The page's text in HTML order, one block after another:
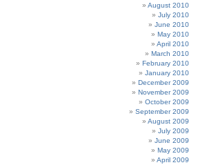
August 2010
July 2010
June 2010
May 2010
April 2010
March 2010
February 2010
January 2010
December 2009
November 2009
October 2009
September 2009
August 2009
July 2009
June 2009
May 2009
April 2009